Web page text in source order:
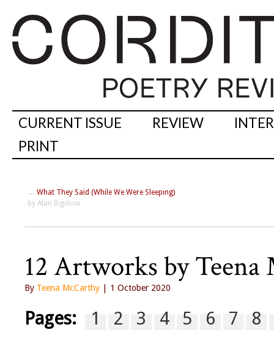
CURRENT ISSUE REVIEW
PRINT
← What They Said (While We Were Sleeping)
by Alan Bigelow
12 Artworks by Teena
By Teena McCarthy | 1 October 2020
Pages: 1 2 3 4 5 6 7 8